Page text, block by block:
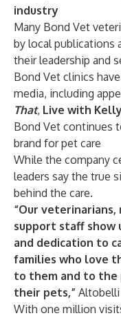
industry
Many Bond Vet
by local publications
their leadership and
Bond Vet clinics
media, including
That, Live with
Bond Vet continues
brand for pet care
While the company
leaders say the true
behind the care.
“Our veterinarians,
support staff show
and dedication to
families who love
to them and to
their pets,” Altobelli
With one million